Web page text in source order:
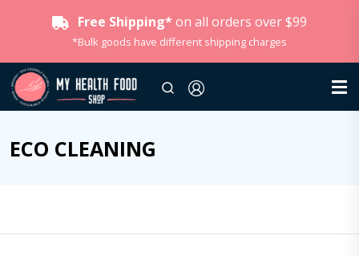
Free Shipping* on all orders over $99
*Bulk goods have different shipping charges
ECO CLEANING